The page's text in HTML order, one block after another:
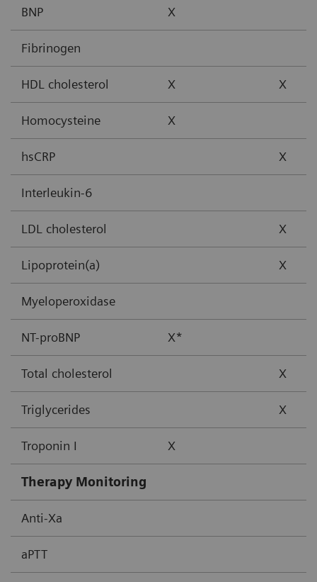
BNP X
Fibrinogen
HDL cholesterol X X
Homocysteine X
hsCRP X
Interleukin-6
LDL cholesterol X
Lipoprotein(a) X
Myeloperoxidase
NT-proBNP X*
Total cholesterol X
Triglycerides X
Troponin I X
Therapy Monitoring
Anti-Xa
aPTT